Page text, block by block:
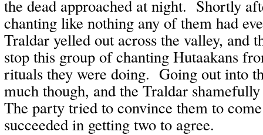
the dead approached at night. Shortly
chanting like nothing any of them had
Traldar yelled out across the valley, and
stop this group of chanting Hutaakans
rituals they were doing. Going out into
much though, and the Traldar
The party tried to convince them to
succeeded in getting two to agree.